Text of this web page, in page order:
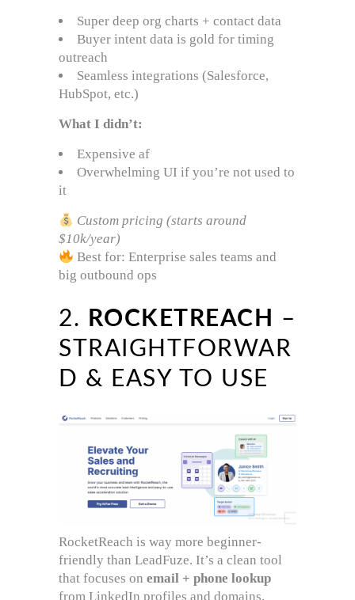
Super deep org charts + contact data
Buyer intent data is gold for timing
outreach
Seamless integrations (Salesforce,
HubSpot, etc.)
What I didn’t:
Expensive af
Overwhelming UI if you’re not used to
it
Custom pricing (starts around
$10k/year)
Best for: Enterprise sales teams and
big outbound ops
2. ROCKETREACH
–
STRAIGHTFORWAR
D & EASY TO USE
RocketReach is way more beginner-
friendly than LeadFuze. It’s a clean tool
that focuses on email + phone lookup
from LinkedIn profiles and domains.